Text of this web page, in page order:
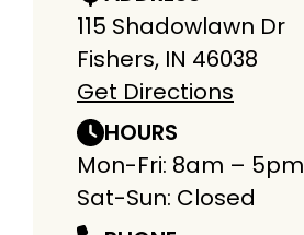
115 Shadowlawn Dr
Fishers, IN 46038
Get Directions
HOURS
Mon-Fri: 8am – 5pm
Sat-Sun: Closed